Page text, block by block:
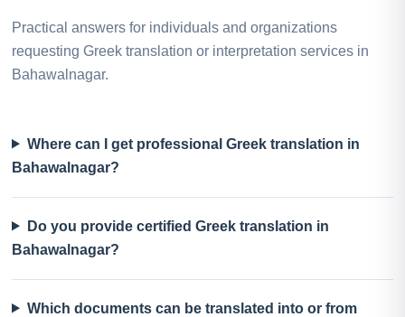
Practical answers for individuals and organizations
requesting Greek translation or interpretation services in
Bahawalnagar.
Where can I get professional Greek translation in
Bahawalnagar?
Do you provide certified Greek translation in
Bahawalnagar?
Which documents can be translated into or from